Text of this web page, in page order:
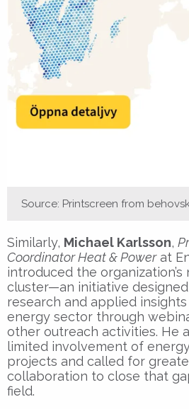
Source: Printscreen from
Similarly, Michael Karlsson,
Coordinator Heat & Powerat
introduced the organization’s
cluster—an initiative
research and applied
energy sector through
other outreach activities. He
limited involvement of
projects and called for
collaboration to close that
field.